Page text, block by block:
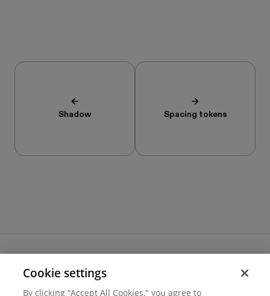
Shadow Spacing tokens
Cookie settings
By clicking “Accept All Cookies," you agree to